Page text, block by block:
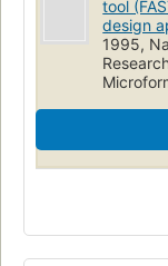
tool
design
1995,